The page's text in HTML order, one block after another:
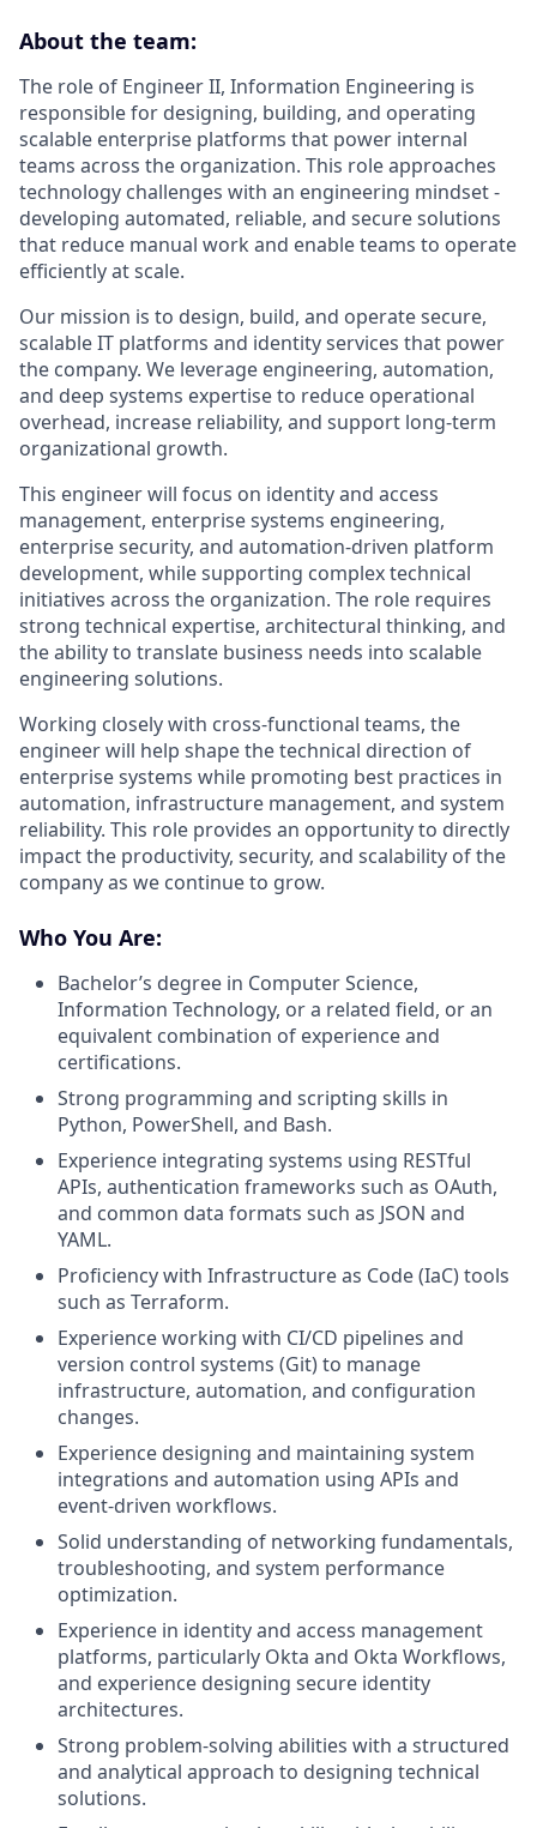
About the team:
The role of Engineer II, Information Engineering is
responsible for designing, building, and operating
scalable enterprise platforms that power internal
teams across the organization. This role approaches
technology challenges with an engineering mindset -
developing automated, reliable, and secure solutions
that reduce manual work and enable teams to operate
efficiently at scale.
Our mission is to design, build, and operate secure,
scalable IT platforms and identity services that power
the company. We leverage engineering, automation,
and deep systems expertise to reduce operational
overhead, increase reliability, and support long-term
organizational growth.
This engineer will focus on identity and access
management, enterprise systems engineering,
enterprise security, and automation-driven platform
development, while supporting complex technical
initiatives across the organization. The role requires
strong technical expertise, architectural thinking, and
the ability to translate business needs into scalable
engineering solutions.
Working closely with cross-functional teams, the
engineer will help shape the technical direction of
enterprise systems while promoting best practices in
automation, infrastructure management, and system
reliability. This role provides an opportunity to directly
impact the productivity, security, and scalability of the
company as we continue to grow.
Who You Are:
Bachelor’s degree in Computer Science,
Information Technology, or a related field, or an
equivalent combination of experience and
certifications.
Strong programming and scripting skills in
Python, PowerShell, and Bash.
Experience integrating systems using RESTful
APIs, authentication frameworks such as OAuth,
and common data formats such as JSON and
YAML.
Proficiency with Infrastructure as Code (IaC) tools
such as Terraform.
Experience working with CI/CD pipelines and
version control systems (Git) to manage
infrastructure, automation, and configuration
changes.
Experience designing and maintaining system
integrations and automation using APIs and
event-driven workflows.
Solid understanding of networking fundamentals,
troubleshooting, and system performance
optimization.
Experience in identity and access management
platforms, particularly Okta and Okta Workflows,
and experience designing secure identity
architectures.
Strong problem-solving abilities with a structured
and analytical approach to designing technical
solutions.